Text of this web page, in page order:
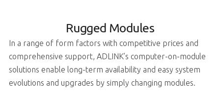
Rugged Modules
In a range of form factors with competitive prices and
comprehensive support, ADLINK’s computer-on-module
solutions enable long-term availability and easy system
evolutions and upgrades by simply changing modules.